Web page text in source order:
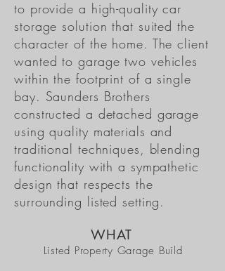
to provide a high-quality car
storage solution that suited the
character of the home. The client
wanted to garage two vehicles
within the footprint of a single
bay. Saunders Brothers
constructed a detached garage
using quality materials and
traditional techniques, blending
functionality with a sympathetic
design that respects the
surrounding listed setting.
WHAT
Listed Property Garage Build